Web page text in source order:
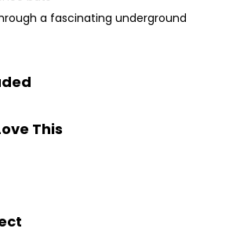
a fascinating underground
This